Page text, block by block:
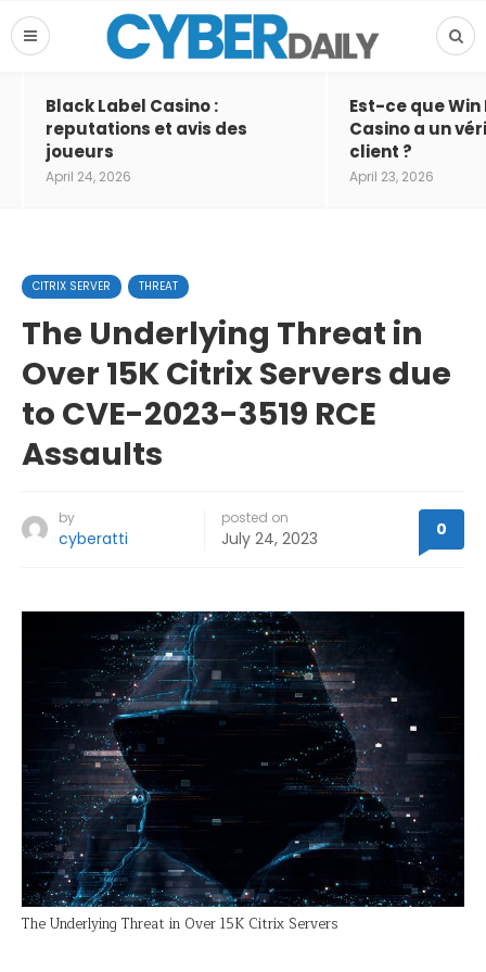
Black Label Casino :
reputations et avis des
joueurs
April 24, 2026
Est-ce que Win
Casino a un
client ?
April 23, 2026
CITRIX SERVER THREAT
The Underlying Threat in
Over 15K Citrix Servers due
to CVE-2023-3519 RCE
Assaults
by
cyberatti
posted on
July 24, 2023 0
The Underlying Threat in Over 15K Citrix Servers